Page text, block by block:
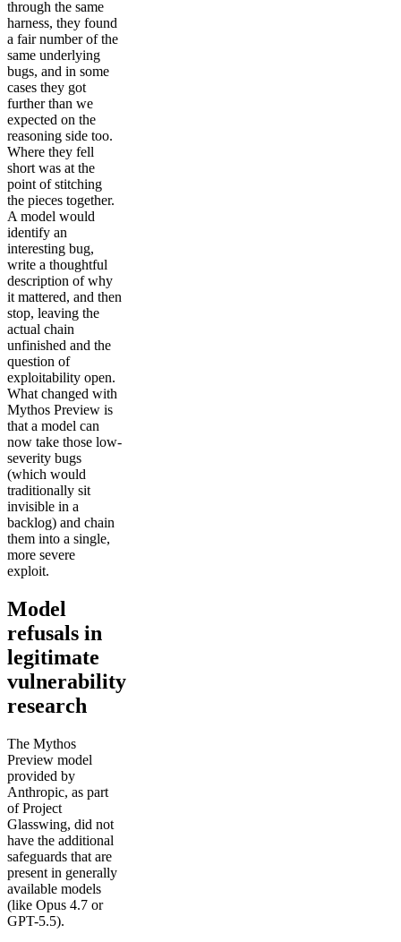
through the same
harness, they found
a fair number of the
same underlying
bugs, and in some
cases they got
further than we
expected on the
reasoning side too.
Where they fell
short was at the
point of stitching
the pieces together.
A model would
identify an
interesting bug,
write a thoughtful
description of why
it mattered, and then
stop, leaving the
actual chain
unfinished and the
question of
exploitability open.
What changed with
Mythos Preview is
that a model can
now take those low-
severity bugs
(which would
traditionally sit
invisible in a
backlog) and chain
them into a single,
more severe
exploit.
Model
refusals in
legitimate
vulnerability
research
The Mythos
Preview model
provided by
Anthropic, as part
of Project
Glasswing, did not
have the additional
safeguards that are
present in generally
available models
(like Opus 4.7 or
GPT-5.5).